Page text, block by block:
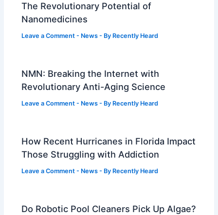
The Revolutionary Potential of
Nanomedicines
Leave a Comment - News - By Recently Heard
NMN: Breaking the Internet with
Revolutionary Anti-Aging Science
Leave a Comment - News - By Recently Heard
How Recent Hurricanes in Florida Impact
Those Struggling with Addiction
Leave a Comment - News - By Recently Heard
Do Robotic Pool Cleaners Pick Up Algae?